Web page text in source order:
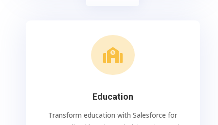

Education
Transform education with Salesforce for